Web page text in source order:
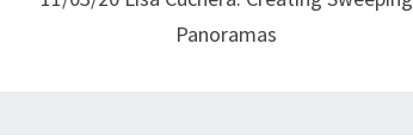
Panoramas